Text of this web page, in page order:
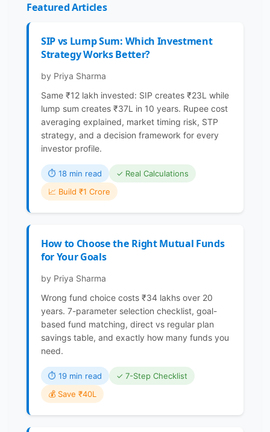
Featured Articles
SIP vs Lump Sum: Which Investment
Strategy Works Better?
by Priya Sharma
Same ₹12 lakh invested: SIP creates ₹23L while
lump sum creates ₹37L in 10 years. Rupee cost
averaging explained, market timing risk, STP
strategy, and a decision framework for every
investor profile.
⏱ 18 min read
✓ Real Calculations
📈 Build ₹1 Crore
How to Choose the Right Mutual Funds
for Your Goals
by Priya Sharma
Wrong fund choice costs ₹34 lakhs over 20
years. 7-parameter selection checklist, goal-
based fund matching, direct vs regular plan
savings table, and exactly how many funds you
need.
⏱ 19 min read
✓ 7-Step Checklist
💰 Save ₹40L